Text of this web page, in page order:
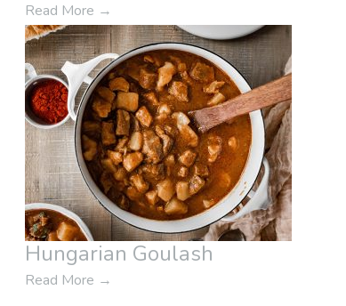
Read More →
Hungarian Goulash
Read More →